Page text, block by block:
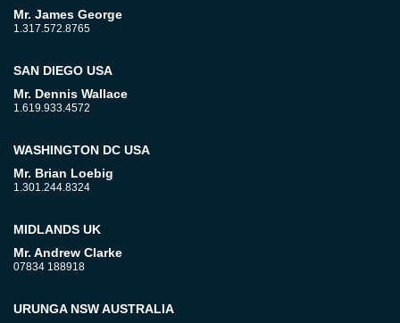
Mr. James George
1.317.572.8765
SAN DIEGO USA
Mr. Dennis Wallace
1.619.933.4572
WASHINGTON DC USA
Mr. Brian Loebig
1.301.244.8324
MIDLANDS UK
Mr. Andrew Clarke
07834 188918
URUNGA NSW AUSTRALIA